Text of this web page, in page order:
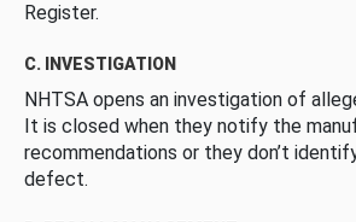
Register.
C. INVESTIGATION
NHTSA opens an investigation of
It is closed when they notify the
recommendations or they don’t
defect.